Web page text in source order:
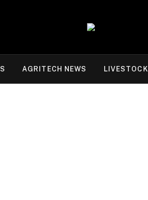
AGRITECH NEWS LIVESTOCK